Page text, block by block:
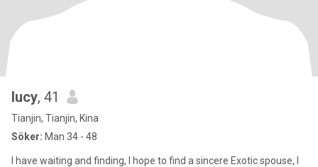
lucy, 41
Tianjin, Tianjin, Kina
Söker: Man 34 - 48
I have waiting and finding, I hope to find a sincere Exotic spouse, I